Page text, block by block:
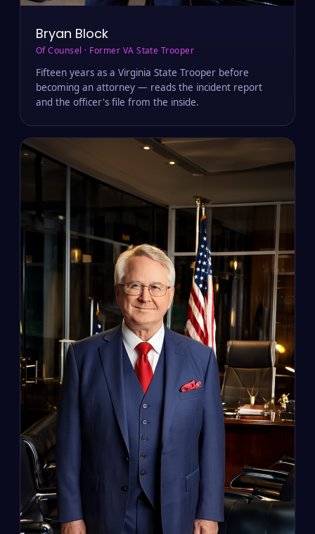
Bryan Block
Of Counsel · Former VA State Trooper
Fifteen years as a Virginia State Trooper before
becoming an attorney — reads the incident report
and the officer's file from the inside.